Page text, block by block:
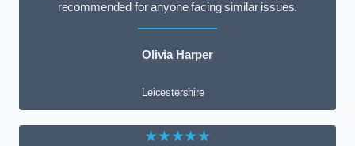
recommended for anyone facing similar issues.
Olivia Harper
Leicestershire
★★★★★